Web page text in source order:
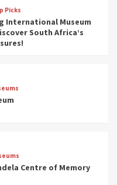
Picks
International Museum
South Africa’s
Centre of Memory
Conflict Heritage: 33
Visit (updated 2025)
South Africa’s
(updated 2025)
8 Best Train and
to See (updated